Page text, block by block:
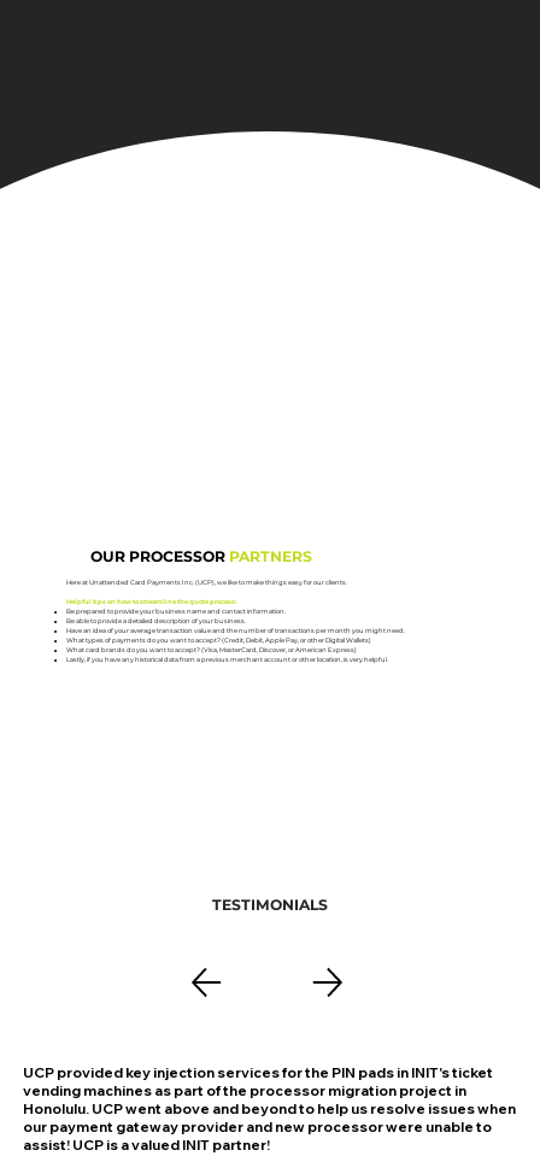
OUR PROCESSOR PARTNERS
Here at Unattended Card Payments Inc. (UCP), we like to make things easy for our clients.
Helpful tips on how to streamline the quote process:
Be prepared to provide your business name and contact information.
Be able to provide a detailed description of your business.
Have an idea of your average transaction value and the number of transactions per month you might need.
What types of payments do you want to accept? (Credit, Debit, Apple Pay, or other Digital Wallets)
What card brands do you want to accept? (Visa, MasterCard, Discover, or American Express)
Lastly, if you have any historical data from a previous merchant account or other location, is very helpful.
TESTIMONIALS
UCP provided key injection services for the PIN pads in INIT's ticket
vending machines as part of the processor migration project in
Honolulu. UCP went above and beyond to help us resolve issues when
our payment gateway provider and new processor were unable to
assist! UCP is a valued INIT partner!